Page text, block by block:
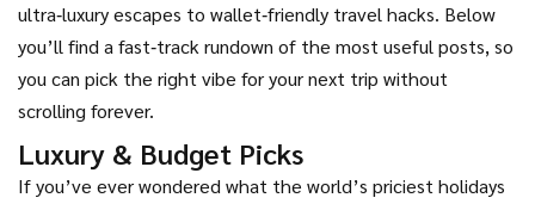
ultra‑luxury escapes to wallet‑friendly travel hacks. Below
you’ll find a fast‑track rundown of the most useful posts, so
you can pick the right vibe for your next trip without
scrolling forever.
Luxury & Budget Picks
If you’ve ever wondered what the world’s priciest holidays